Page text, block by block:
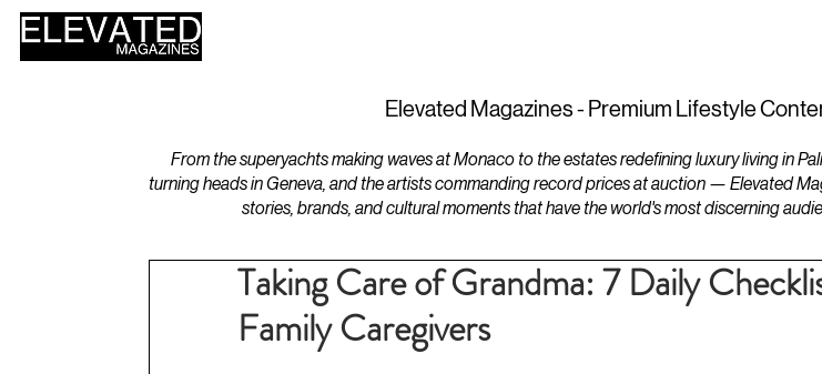
Elevated Magazines - Premium Lifestyle
From the superyachts making waves at Monaco to the estates redefining luxury living in
turning heads in Geneva, and the artists commanding record prices at auction — Elevated
stories, brands, and cultural moments that have the world's most discerning
Taking Care of Grandma: 7 Daily
Family Caregivers